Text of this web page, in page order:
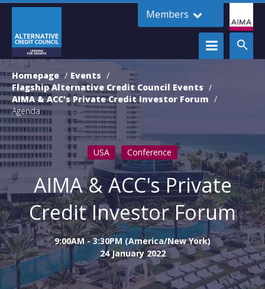
Members
Homepage
Events
Flagship Alternative Credit Council Events
AIMA & ACC's Private Credit Investor Forum
Agenda
USA Conference
AIMA & ACC's Private
Credit Investor Forum
9:00AM - 3:30PM (America/New York)
24 January 2022